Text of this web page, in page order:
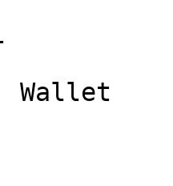
Wallet